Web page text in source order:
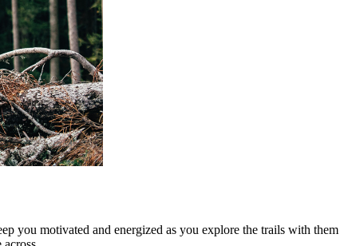
you motivated and energized as you explore the trails with them